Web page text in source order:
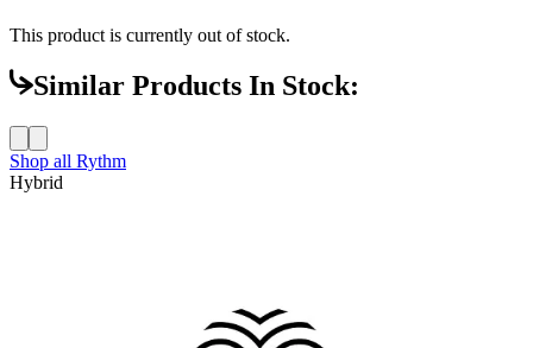
This product is currently out of stock.
Similar Products In Stock:
Shop all Rythm
Hybrid